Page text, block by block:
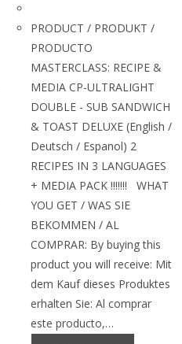
PRODUCT / PRODUKT /
PRODUCTO
MASTERCLASS: RECIPE &
MEDIA CP-ULTRALIGHT
DOUBLE - SUB SANDWICH
& TOAST DELUXE (English /
Deutsch / Espanol) 2
RECIPES IN 3 LANGUAGES
+ MEDIA PACK !!!!!!! WHAT
YOU GET / WAS SIE
BEKOMMEN / AL
COMPRAR: By buying this
product you will receive: Mit
dem Kauf dieses Produktes
erhalten Sie: Al comprar
este producto,…